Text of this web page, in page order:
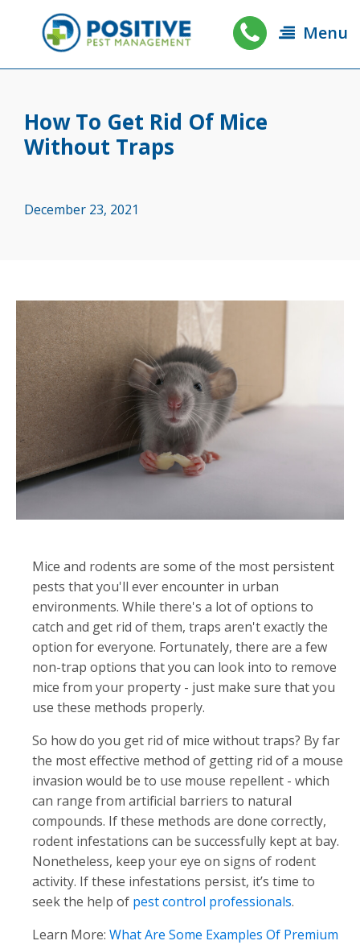
Menu
How To Get Rid Of Mice
Without Traps
December 23, 2021
Mice and rodents are some of the most persistent
pests that you'll ever encounter in urban
environments. While there's a lot of options to
catch and get rid of them, traps aren't exactly the
option for everyone. Fortunately, there are a few
non-trap options that you can look into to remove
mice from your property - just make sure that you
use these methods properly.
So how do you get rid of mice without traps? By far
the most effective method of getting rid of a mouse
invasion would be to use mouse repellent - which
can range from artificial barriers to natural
compounds. If these methods are done correctly,
rodent infestations can be successfully kept at bay.
Nonetheless, keep your eye on signs of rodent
activity. If these infestations persist, it’s time to
seek the help of pest control professionals.
Learn More: What Are Some Examples Of Premium